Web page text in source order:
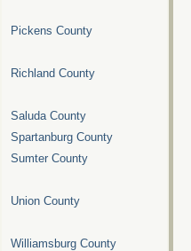
Pickens County
Richland County
Saluda County
Spartanburg County
Sumter County
Union County
Williamsburg County